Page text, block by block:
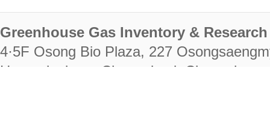
Greenhouse Gas Inventory &
4·5F Osong Bio Plaza, 227
Heungdeok-gu, Cheongju-si,